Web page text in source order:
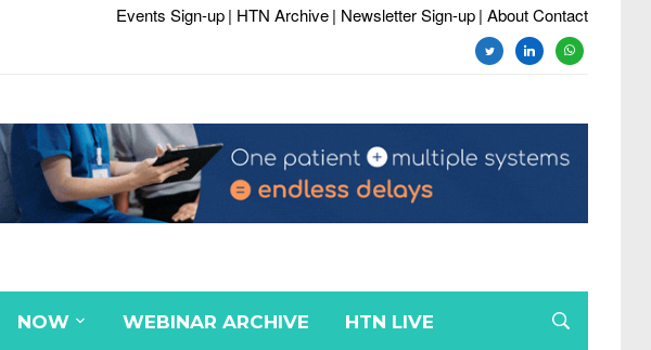
Events Sign-up| HTN Archive| Newsletter Sign-up| About Contact
twitterlinkedinwhatsapp
NOW WEBINAR ARCHIVE HTN LIVE